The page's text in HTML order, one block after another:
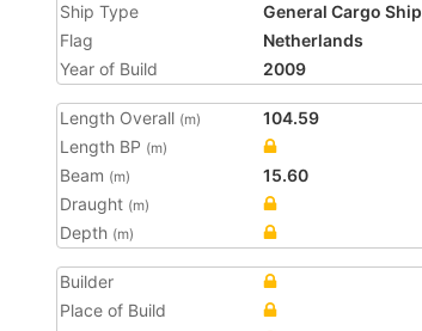
Ship Type
General Cargo Ship
Flag
Netherlands
Year of Build
2009
Length Overall (m)
104.59
Length BP (m)
Beam (m)
15.60
Draught (m)
Depth (m)
Builder
Place of Build